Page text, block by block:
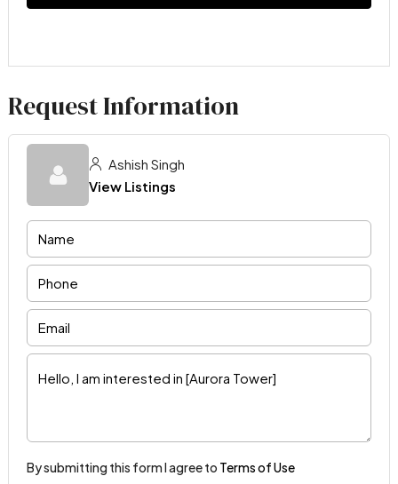
Request Information
Ashish Singh
View Listings
By submitting this form I agree to Terms of Use